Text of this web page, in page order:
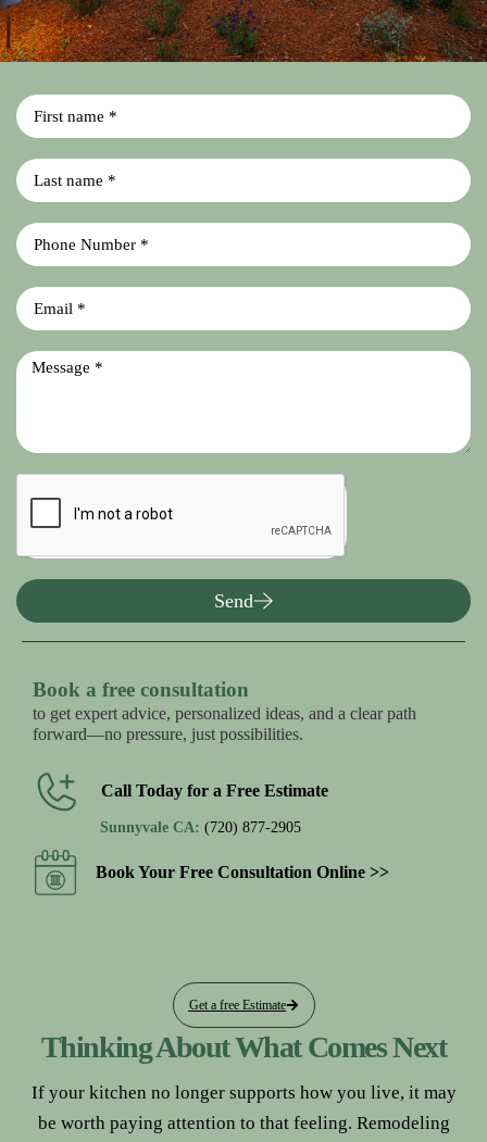
Send
Book a free consultation
to get expert advice, personalized ideas, and a clear path
forward—no pressure, just possibilities.
Call Today for a Free Estimate
Sunnyvale CA: (720) 877-2905
Book Your Free Consultation Online >>
Thinking About What Comes Next
If your kitchen no longer supports how you live, it may
be worth paying attention to that feeling. Remodeling
Get a free Estimate